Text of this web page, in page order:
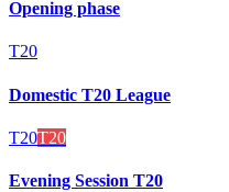
Opening phase
T20
Domestic T20 League
T20T20
Evening Session T20